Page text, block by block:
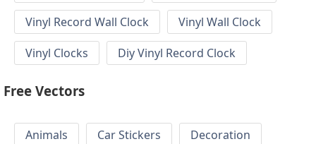
Vinyl Record Wall Clock
Vinyl Wall Clock
Vinyl Clocks
Diy Vinyl Record Clock
Free Vectors
Animals Car Stickers
Decoration